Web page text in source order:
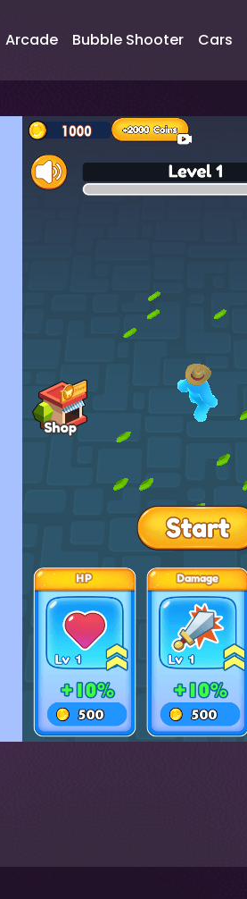
Arcade Bubble Shooter Cars